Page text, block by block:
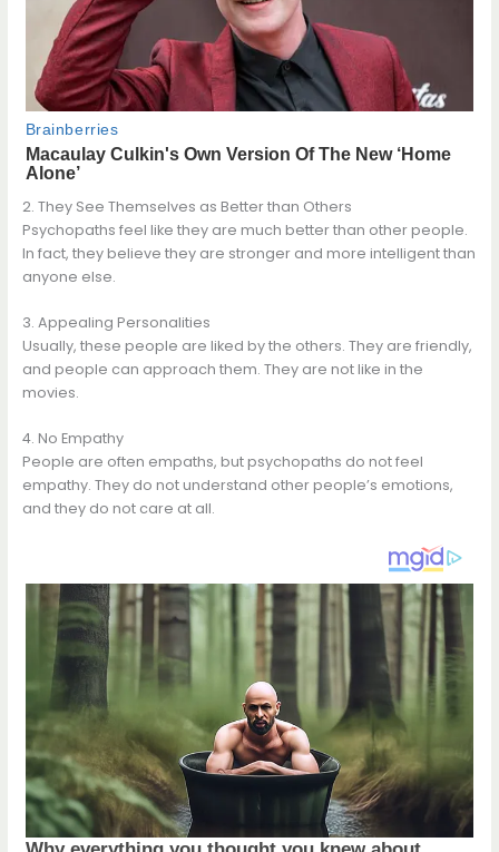
2. They See Themselves as Better than Others
Psychopaths feel like they are much better than other people.
In fact, they believe they are stronger and more intelligent than
anyone else.
3. Appealing Personalities
Usually, these people are liked by the others. They are friendly,
and people can approach them. They are not like in the
movies.
4. No Empathy
People are often empaths, but psychopaths do not feel
empathy. They do not understand other people’s emotions,
and they do not care at all.